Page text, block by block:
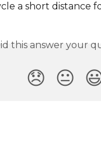
a short distance
this answer your
😞 😐